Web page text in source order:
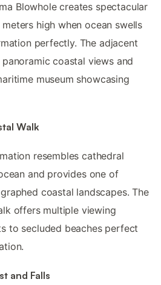
Blowhole creates spectacular
high when ocean swells
perfectly. The adjacent
coastal views and
museum showcasing
Walk
resembles cathedral
and provides one of
coastal landscapes. The
offers multiple viewing
to secluded beaches perfect
and Falls